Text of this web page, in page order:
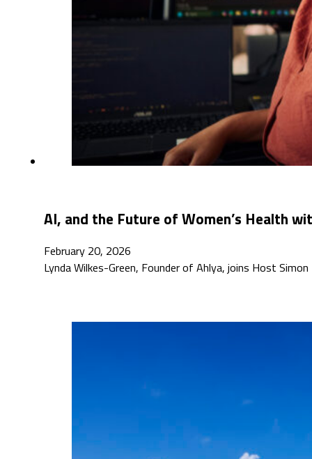
AI, and the Future of Women’s Health
February 20, 2026
Lynda Wilkes-Green, Founder of Ahlya, joins Host